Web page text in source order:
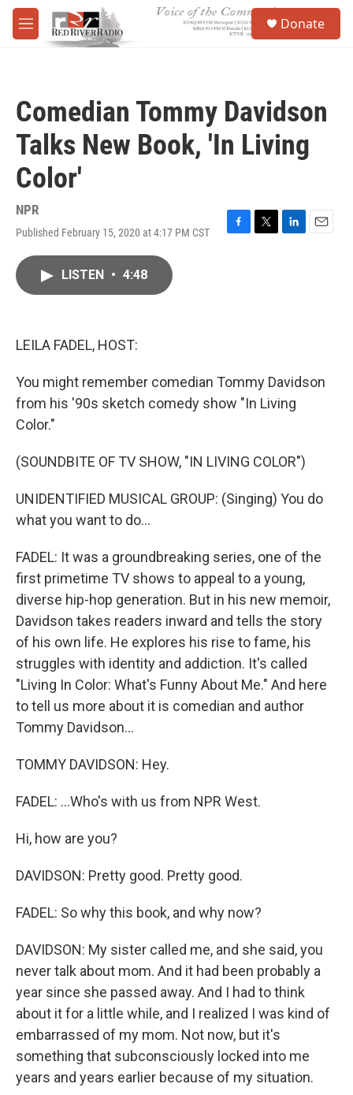
Skip to main content
M
e
Donate
Comedian Tommy Davidson
Talks New Book, 'In Living
Color'
NPR
Published February 15, 2020 at 4:17 PM CST
F
T
L
E
LISTEN • 4:48
LEILA FADEL, HOST:
You might remember comedian Tommy Davidson
from his '90s sketch comedy show "In Living
Color."
(SOUNDBITE OF TV SHOW, "IN LIVING COLOR")
UNIDENTIFIED MUSICAL GROUP: (Singing) You do
what you want to do...
FADEL: It was a groundbreaking series, one of the
first primetime TV shows to appeal to a young,
diverse hip-hop generation. But in his new memoir,
Davidson takes readers inward and tells the story
of his own life. He explores his rise to fame, his
struggles with identity and addiction. It's called
"Living In Color: What's Funny About Me." And here
to tell us more about it is comedian and author
Tommy Davidson...
TOMMY DAVIDSON: Hey.
FADEL: ...Who's with us from NPR West.
Hi, how are you?
DAVIDSON: Pretty good. Pretty good.
FADEL: So why this book, and why now?
DAVIDSON: My sister called me, and she said, you
never talk about mom. And it had been probably a
year since she passed away. And I had to think
about it for a little while, and I realized I was kind of
embarrassed of my mom. Not now, but it's
something that subconsciously locked into me
years and years earlier because of my situation.